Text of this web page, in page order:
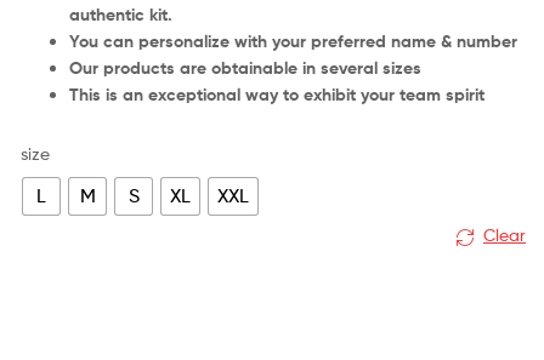
authentic kit.
You can personalize with your preferred name & number
Our products are obtainable in several sizes
This is an exceptional way to exhibit your team spirit
size
L M S XL XXL
Clear